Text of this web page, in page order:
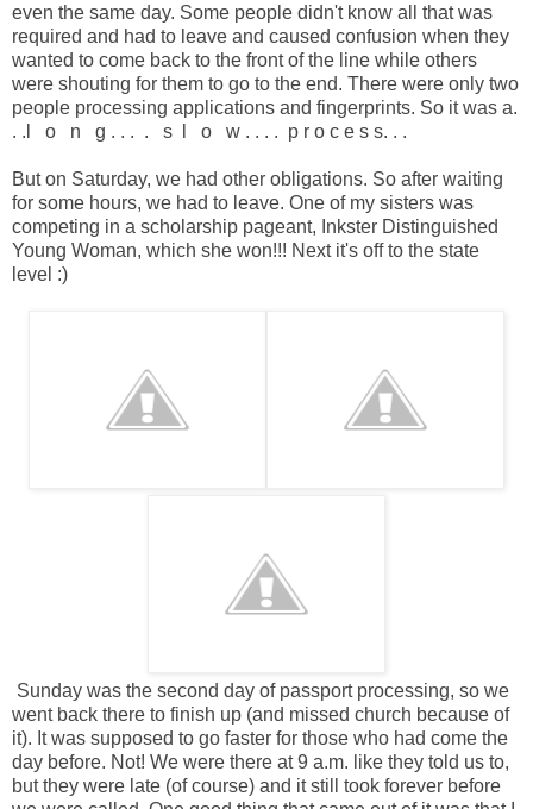
even the same day. Some people didn't know all that was
required and had to leave and caused confusion when they
wanted to come back to the front of the line while others
were shouting for them to go to the end. There were only two
people processing applications and fingerprints. So it was a.
. .l o n g . . . . s l o w . . . . p r o c e s s. . .
But on Saturday, we had other obligations. So after waiting
for some hours, we had to leave. One of my sisters was
competing in a scholarship pageant, Inkster Distinguished
Young Woman, which she won!!! Next it's off to the state
level :)
Sunday was the second day of passport processing, so we
went back there to finish up (and missed church because of
it). It was supposed to go faster for those who had come the
day before. Not! We were there at 9 a.m. like they told us to,
but they were late (of course) and it still took forever before